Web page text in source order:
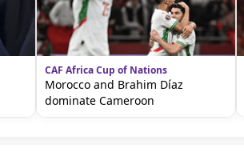
CAF Africa Cup of Nations
Morocco and Brahim Díaz
dominate Cameroon